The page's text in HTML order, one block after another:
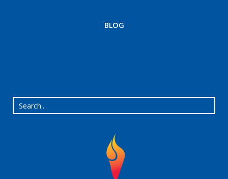
BLOG